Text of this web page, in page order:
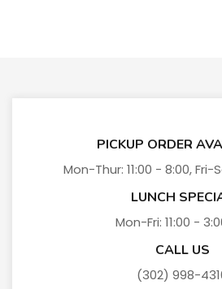
PICKUP ORDER
Mon-Thur: 11:00 - 8:00, Fri-
LUNCH
Mon-Fri: 11:00 -
CALL US
(302) 998-